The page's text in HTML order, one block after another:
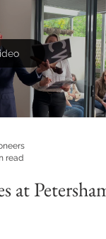
read
at Petersham